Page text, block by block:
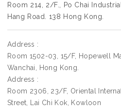
Room 214, 2/F., Po Chai
Hang Road. 138 Hong Kong.
Address :
Room 1502-03, 15/F, Hopewell
Wanchai, Hong Kong.
Address :
Room 2306, 23/F, Oriental
Street, Lai Chi Kok, Kowloon